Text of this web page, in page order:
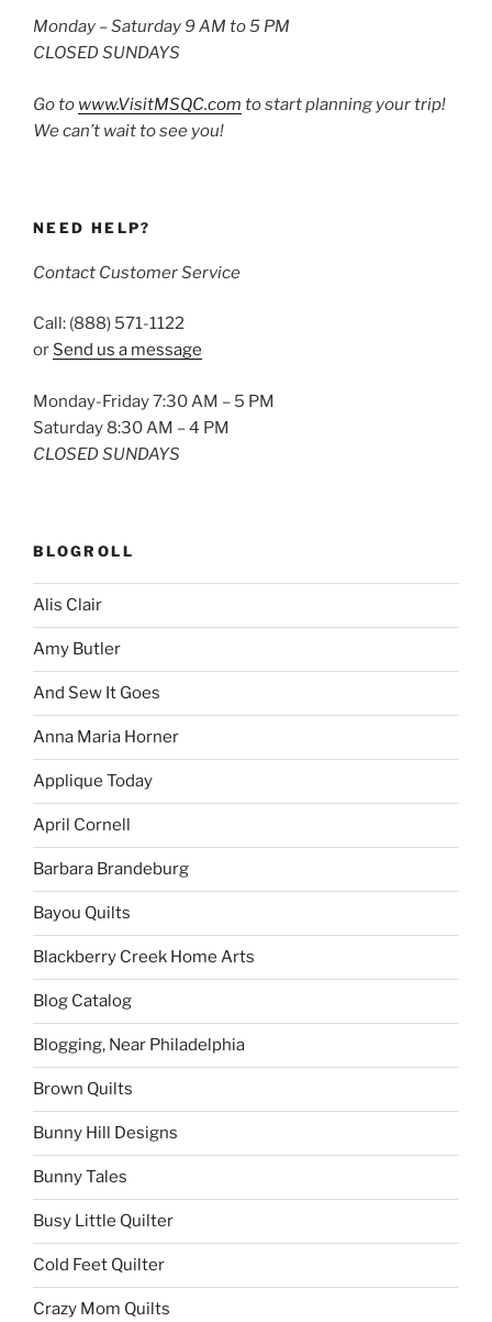
Monday – Saturday 9 AM to 5 PM
CLOSED SUNDAYS
Go to www.VisitMSQC.com to start planning your trip!
We can’t wait to see you!
NEED HELP?
Contact Customer Service
Call: (888) 571-1122
or Send us a message
Monday-Friday 7:30 AM – 5 PM
Saturday 8:30 AM – 4 PM
CLOSED SUNDAYS
BLOGROLL
Alis Clair
Amy Butler
And Sew It Goes
Anna Maria Horner
Applique Today
April Cornell
Barbara Brandeburg
Bayou Quilts
Blackberry Creek Home Arts
Blog Catalog
Blogging, Near Philadelphia
Brown Quilts
Bunny Hill Designs
Bunny Tales
Busy Little Quilter
Cold Feet Quilter
Crazy Mom Quilts